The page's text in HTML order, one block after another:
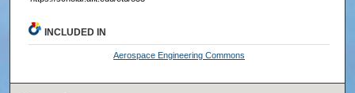
INCLUDED IN
Aerospace Engineering Commons